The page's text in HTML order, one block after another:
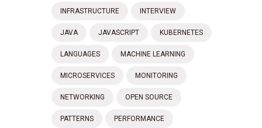
INFRASTRUCTURE INTERVIEW
JAVA JAVASCRIPT KUBERNETES
LANGUAGES MACHINE LEARNING
MICROSERVICES MONITORING
NETWORKING OPEN SOURCE
PATTERNS PERFORMANCE